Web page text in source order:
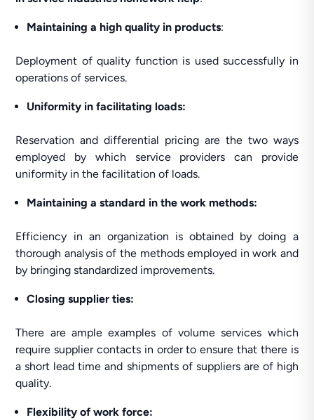
Maintaining a high quality in products:
Deployment of quality function is used successfully in
operations of services.
Uniformity in facilitating loads:
Reservation and differential pricing are the two ways
employed by which service providers can provide
uniformity in the facilitation of loads.
Maintaining a standard in the work methods:
Efficiency in an organization is obtained by doing a
thorough analysis of the methods employed in work and
by bringing standardized improvements.
Closing supplier ties:
There are ample examples of volume services which
require supplier contacts in order to ensure that there is
a short lead time and shipments of suppliers are of high
quality.
Flexibility of work force: